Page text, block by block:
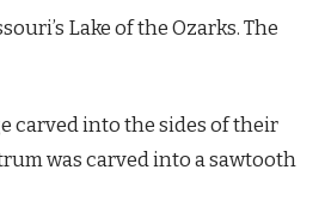
Lake of the Ozarks. The
carved into the sides of their
was carved into a sawtooth